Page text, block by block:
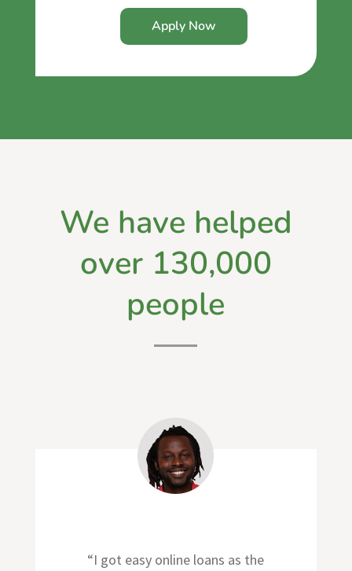
Apply Now
We have helped
over 130,000
people
“I got easy online loans as the